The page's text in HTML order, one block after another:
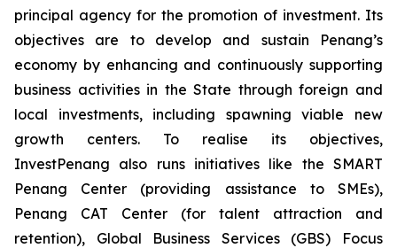
principal agency for the promotion of investment. Its
objectives are to develop and sustain Penang’s
economy by enhancing and continuously supporting
business activities in the State through foreign and
local investments, including spawning viable new
growth centers. To realise its objectives,
InvestPenang also runs initiatives like the SMART
Penang Center (providing assistance to SMEs),
Penang CAT Center (for talent attraction and
retention), Global Business Services (GBS) Focus